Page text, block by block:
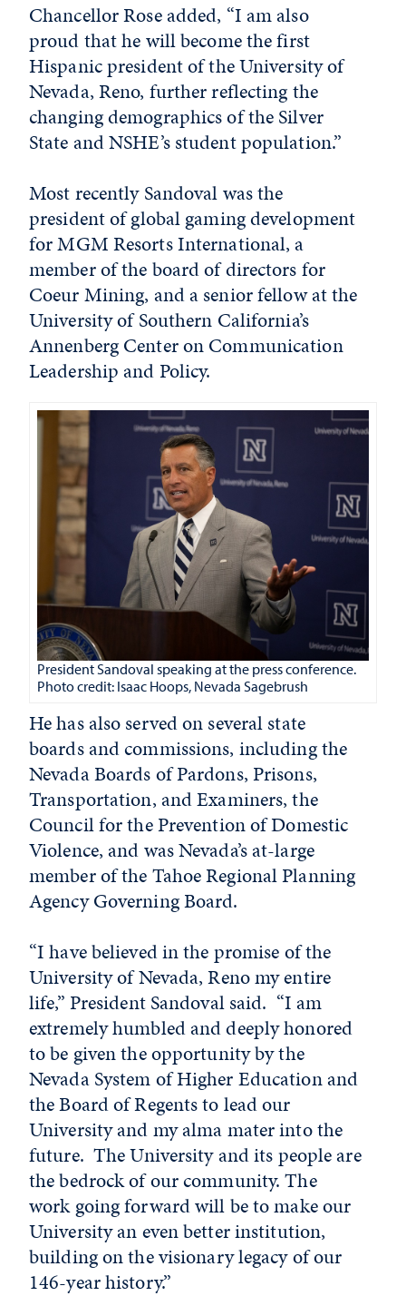
Chancellor Rose added, “I am also
proud that he will become the first
Hispanic president of the University of
Nevada, Reno, further reflecting the
changing demographics of the Silver
State and NSHE’s student population.”
Most recently Sandoval was the
president of global gaming development
for MGM Resorts International, a
member of the board of directors for
Coeur Mining, and a senior fellow at the
University of Southern California’s
Annenberg Center on Communication
Leadership and Policy.
President Sandoval speaking at the press conference.
Photo credit: Isaac Hoops, Nevada Sagebrush
He has also served on several state
boards and commissions, including the
Nevada Boards of Pardons, Prisons,
Transportation, and Examiners, the
Council for the Prevention of Domestic
Violence, and was Nevada’s at-large
member of the Tahoe Regional Planning
Agency Governing Board.
“I have believed in the promise of the
University of Nevada, Reno my entire
life,” President Sandoval said. “I am
extremely humbled and deeply honored
to be given the opportunity by the
Nevada System of Higher Education and
the Board of Regents to lead our
University and my alma mater into the
future. The University and its people are
the bedrock of our community. The
work going forward will be to make our
University an even better institution,
building on the visionary legacy of our
146-year history.”